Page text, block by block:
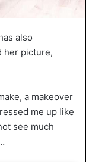
also
her picture,
a makeover
me up like
see much